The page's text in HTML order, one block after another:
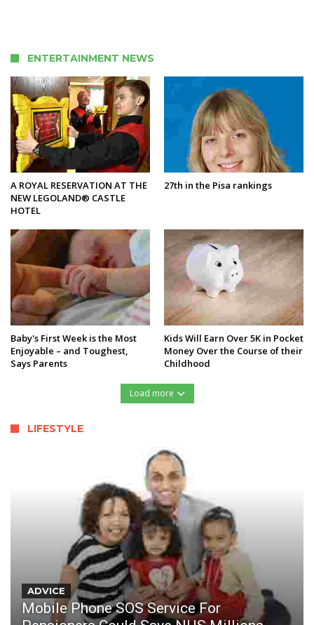
ENTERTAINMENT NEWS
A ROYAL RESERVATION AT THE
NEW LEGOLAND® CASTLE
HOTEL
27th in the Pisa rankings
Baby's First Week is the Most
Enjoyable – and Toughest,
Says Parents
Kids Will Earn Over 5K in Pocket
Money Over the Course of their
Childhood
Load more
LIFESTYLE
ADVICE
Mobile Phone SOS Service For